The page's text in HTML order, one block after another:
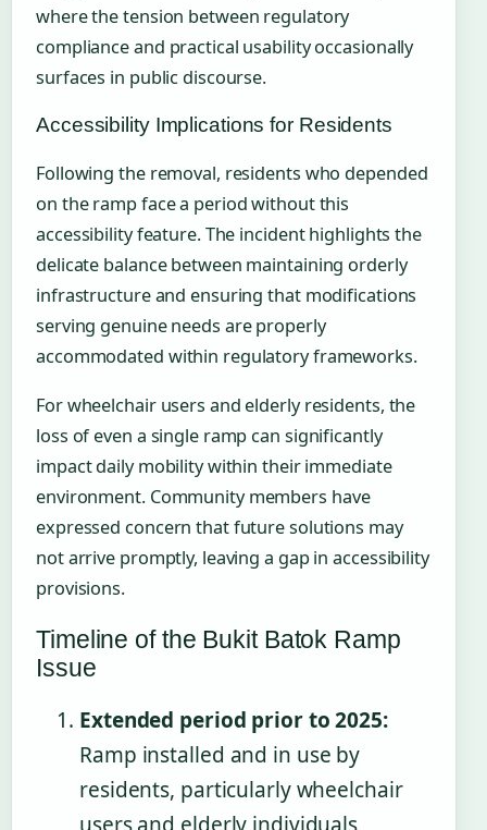
where the tension between regulatory
compliance and practical usability occasionally
surfaces in public discourse.
Accessibility Implications for Residents
Following the removal, residents who depended
on the ramp face a period without this
accessibility feature. The incident highlights the
delicate balance between maintaining orderly
infrastructure and ensuring that modifications
serving genuine needs are properly
accommodated within regulatory frameworks.
For wheelchair users and elderly residents, the
loss of even a single ramp can significantly
impact daily mobility within their immediate
environment. Community members have
expressed concern that future solutions may
not arrive promptly, leaving a gap in accessibility
provisions.
Timeline of the Bukit Batok Ramp
Issue
Extended period prior to 2025:
Ramp installed and in use by
residents, particularly wheelchair
users and elderly individuals